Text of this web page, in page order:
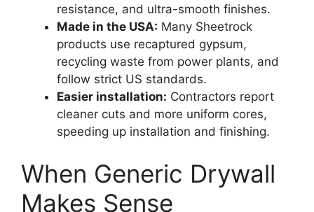
resistance, and ultra-smooth finishes.
Made in the USA: Many Sheetrock
products use recaptured gypsum,
recycling waste from power plants, and
follow strict US standards.
Easier installation: Contractors report
cleaner cuts and more uniform cores,
speeding up installation and finishing.
When Generic Drywall
Makes Sense